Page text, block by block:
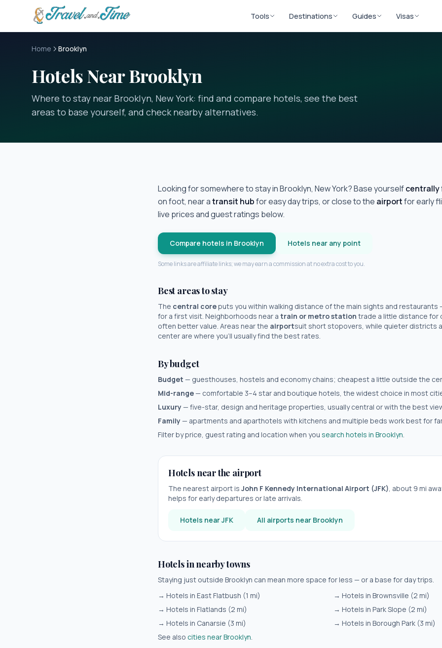
Skip to main content
Tools Destinations Guides Visas
Home Brooklyn
Hotels Near Brooklyn
Where to stay near Brooklyn, New York: find and compare hotels, see the best
areas to base yourself, and check nearby alternatives.
Looking for somewhere to stay inBrooklyn, New York? Base yourselfcentrally
on foot, near atransit hubfor easy day trips, or close to the airportfor early
live prices and guest ratings below.
Compare hotels in Brooklyn Hotels near any point
Some links are affiliate links; we may earn a commission at no extra cost to you.
Best areas to stay
The central coreputs you within walking distance of the main sights and
for a first visit. Neighborhoods near a train or metro station trade a little distance for
often better value. Areas near the airportsuit short stopovers, while quieter districts
center are where you'll usually find the best rates.
By budget
Budget — guesthouses, hostels and economy chains; cheapest a little outside the
Mid-range— comfortable 3–4 star and boutique hotels, the widest choice in most
Luxury— five-star, design and heritage properties, usually central or with the best
Family— apartments and aparthotels with kitchens and multiple beds work best for
Filter by price, guest rating and location when you search hotels in Brooklyn.
Hotels near the airport
The nearest airport is John F Kennedy International Airport (JFK), about 9 mi
helps for early departures or late arrivals.
Hotels nearJFK All airports near Brooklyn
Hotels in nearby towns
Staying just outside Brooklyn can mean more space for less — or a base for day trips.
→ Hotels in East Flatbush (1 mi) → Hotels in Brownsville (2 mi)
→ Hotels in Flatlands (2 mi) → Hotels in Park Slope (2 mi)
→ Hotels in Canarsie (3 mi) → Hotels in Borough Park (3 mi)
See also cities nearBrooklyn.